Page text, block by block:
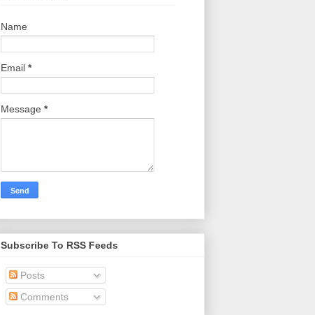
Name
Email *
Message *
Subscribe To RSS Feeds
Posts
Comments